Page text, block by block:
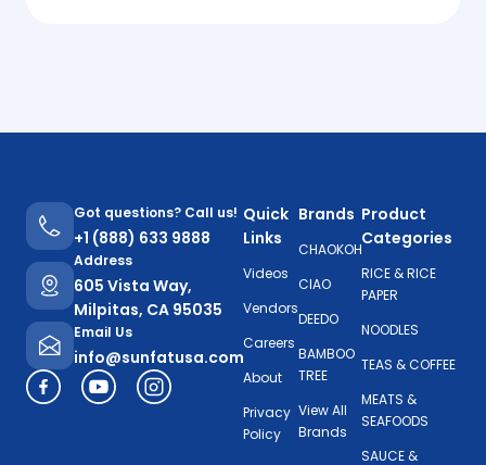
Got questions? Call us!
+1 (888) 633 9888
Address
605 Vista Way,
Milpitas, CA 95035
Email Us
info@sunfatusa.com
Quick
Links
Videos
Vendors
Careers
About
Privacy
Policy
Product
Categories
RICE & RICE
PAPER
NOODLES
TEAS & COFFEE
MEATS &
SEAFOODS
SAUCE &
Brands
CHAOKOH
CIAO
DEEDO
BAMBOO
TREE
View All
Brands